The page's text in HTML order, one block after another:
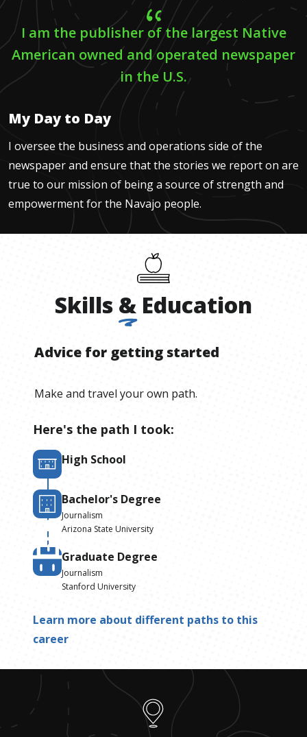
I am the publisher of the largest Native
American owned and operated newspaper
in the U.S.
My Day to Day
I oversee the business and operations side of the
newspaper and ensure that the stories we report on are
true to our mission of being a source of strength and
empowerment for the Navajo people.
Skills & Education
Advice for getting started
Make and travel your own path.
Here's the path I took:
High School
Bachelor's Degree
Journalism
Arizona State University
Graduate Degree
Journalism
Stanford University
Learn more about different paths to this
career